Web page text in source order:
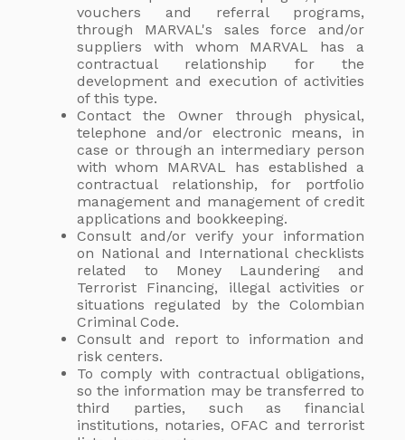
vouchers and referral programs,
through MARVAL's sales force and/or
suppliers with whom MARVAL has a
contractual relationship for the
development and execution of activities
of this type.
Contact the Owner through physical,
telephone and/or electronic means, in
case or through an intermediary person
with whom MARVAL has established a
contractual relationship, for portfolio
management and management of credit
applications and bookkeeping.
Consult and/or verify your information
on National and International checklists
related to Money Laundering and
Terrorist Financing, illegal activities or
situations regulated by the Colombian
Criminal Code.
Consult and report to information and
risk centers.
To comply with contractual obligations,
so the information may be transferred to
third parties, such as financial
institutions, notaries, OFAC and terrorist